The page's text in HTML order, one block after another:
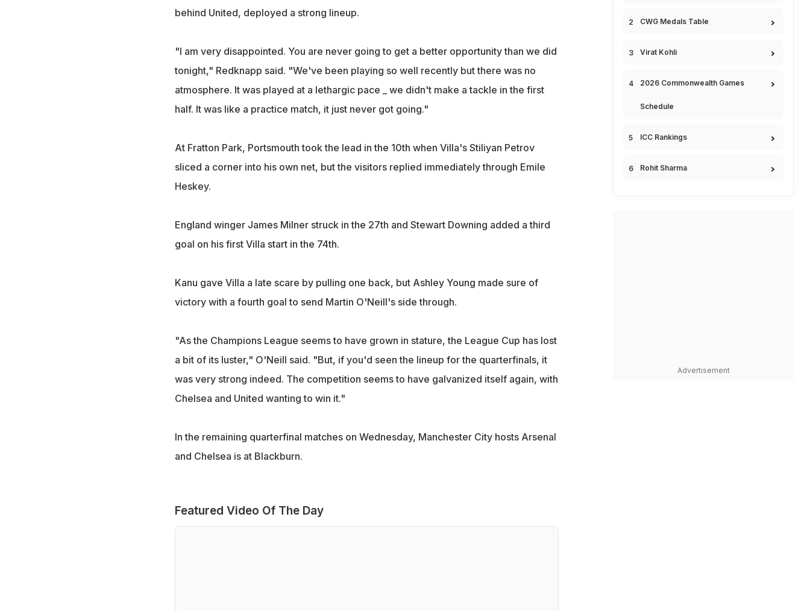
behind United, deployed a strong lineup.
"I am very disappointed. You are never going to get a better opportunity than we did
tonight," Redknapp said. "We've been playing so well recently but there was no
atmosphere. It was played at a lethargic pace _ we didn't make a tackle in the first
half. It was like a practice match, it just never got going."
At Fratton Park, Portsmouth took the lead in the 10th when Villa's Stiliyan Petrov
sliced a corner into his own net, but the visitors replied immediately through Emile
Heskey.
England winger James Milner struck in the 27th and Stewart Downing added a third
goal on his first Villa start in the 74th.
Kanu gave Villa a late scare by pulling one back, but Ashley Young made sure of
victory with a fourth goal to send Martin O'Neill's side through.
"As the Champions League seems to have grown in stature, the League Cup has lost
a bit of its luster," O'Neill said. "But, if you'd seen the lineup for the quarterfinals, it
was very strong indeed. The competition seems to have galvanized itself again, with
Chelsea and United wanting to win it."
In the remaining quarterfinal matches on Wednesday, Manchester City hosts Arsenal
and Chelsea is at Blackburn.
Featured Video Of The Day
CWG Medals Table
Virat Kohli
2026 Commonwealth Games
Schedule
ICC Rankings
Rohit Sharma
Advertisement